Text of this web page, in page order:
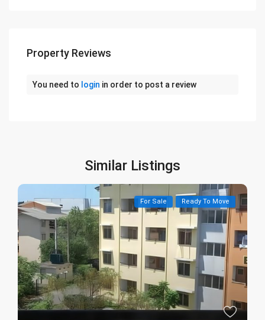
Property Reviews
You need to login in order to post a review
Similar Listings
For Sale Ready To Move